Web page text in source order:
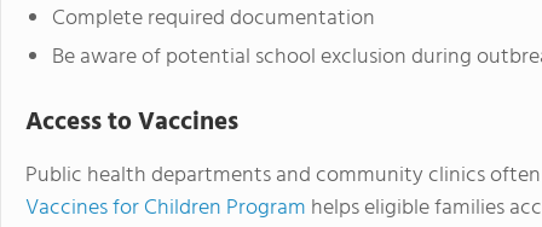
Complete required documentation
Be aware of potential school exclusion during
Access to Vaccines
Public health departments and community clinics
Vaccines for Children Program helps eligible families